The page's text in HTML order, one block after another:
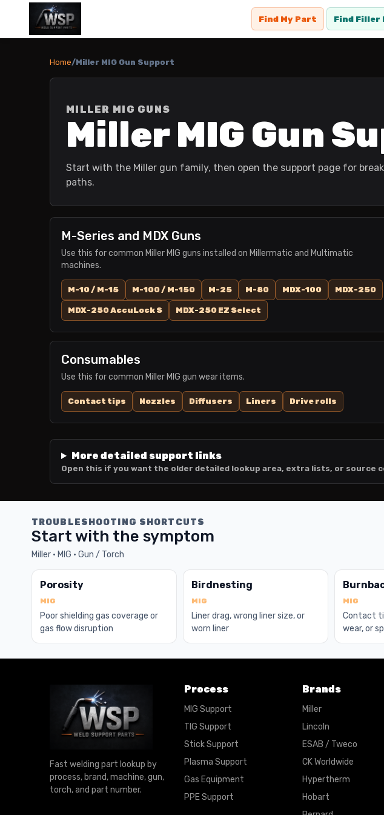
Find My Part Find Filler
Home/Miller MIG Gun Support
MILLER MIG GUNS
Miller MIG Gun
Start with the Miller gun family, then open the support page for
paths.
M-Series and MDX Guns
Use this for common Miller MIG guns installed on Millermatic and Multimatic
machines.
M-10 / M-15 M-100 / M-150 M-25 M-80 MDX-100 MDX-250
MDX-250 AccuLock S MDX-250 EZ Select
Consumables
Use this for common Miller MIG gun wear items.
Contact tips Nozzles Diffusers Liners Drive rolls
More detailed support links
Open this if you want the older detailed lookup area, extra lists, or source
TROUBLESHOOTING SHORTCUTS
Start with the symptom
Miller · MIG · Gun / Torch
Porosity
MIG
Poor shielding gas coverage or
gas flow disruption
Birdnesting
MIG
Liner drag, wrong liner size, or
worn liner
MIG
Contact
wear, or
Fast welding part lookup by
process, brand, machine, gun,
torch, and part number.
Process
MIG Support
TIG Support
Stick Support
Plasma Support
Gas Equipment
PPE Support
Brands
Miller
Lincoln
ESAB / Tweco
CK Worldwide
Hypertherm
Hobart